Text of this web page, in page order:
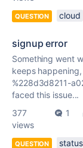
QUESTION cloud
signup error
Something went
keeps
%228d3d8211-
faced this issue...
377
views
1
QUESTION